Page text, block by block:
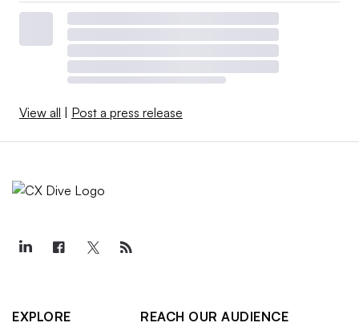
View all Post a press release
EXPLORE
REACH OUR AUDIENCE